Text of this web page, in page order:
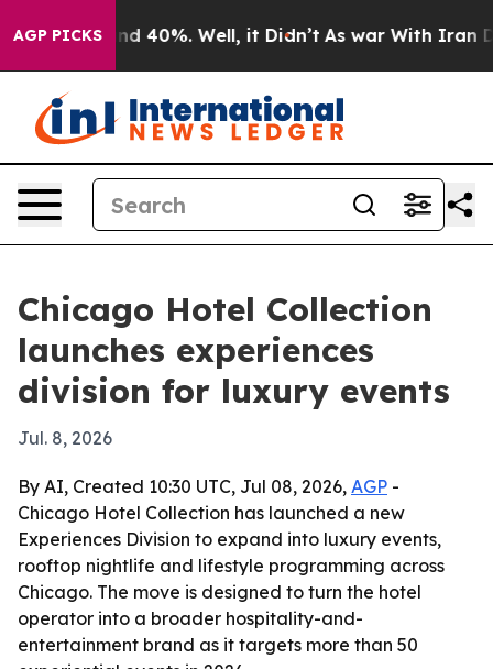
AGP PICKS
Around 40%. Well, it Didn’t As war With Iran
Chicago Hotel Collection
launches experiences
division for luxury events
Jul. 8, 2026
By AI, Created 10:30 UTC, Jul 08, 2026, AGP -
Chicago Hotel Collection has launched a new
Experiences Division to expand into luxury events,
rooftop nightlife and lifestyle programming across
Chicago. The move is designed to turn the hotel
operator into a broader hospitality-and-
entertainment brand as it targets more than 50